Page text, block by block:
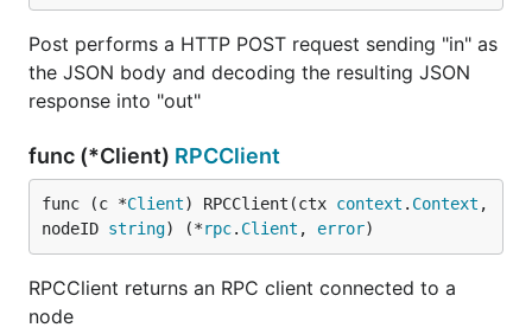
Post performs a HTTP POST request sending "in" as
the JSON body and decoding the resulting JSON
response into "out"
func (*Client) RPCClient
func (c *Client) RPCClient(ctx context . Context ,
nodeID string) (*rpc. Client , error)
RPCClient returns an RPC client connected to a
node